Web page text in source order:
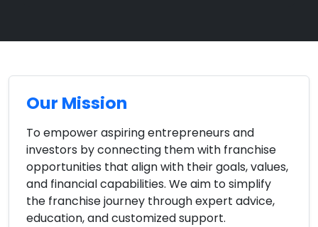
Our Mission
To empower aspiring entrepreneurs and
investors by connecting them with franchise
opportunities that align with their goals, values,
and financial capabilities. We aim to simplify
the franchise journey through expert advice,
education, and customized support.